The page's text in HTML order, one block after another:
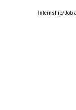
Internship/Job